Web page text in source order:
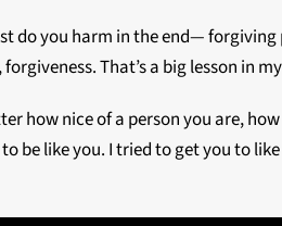
do you harm in the end—
That’s a big lesson in
how nice of a person you are,
be like you. I tried to get you to